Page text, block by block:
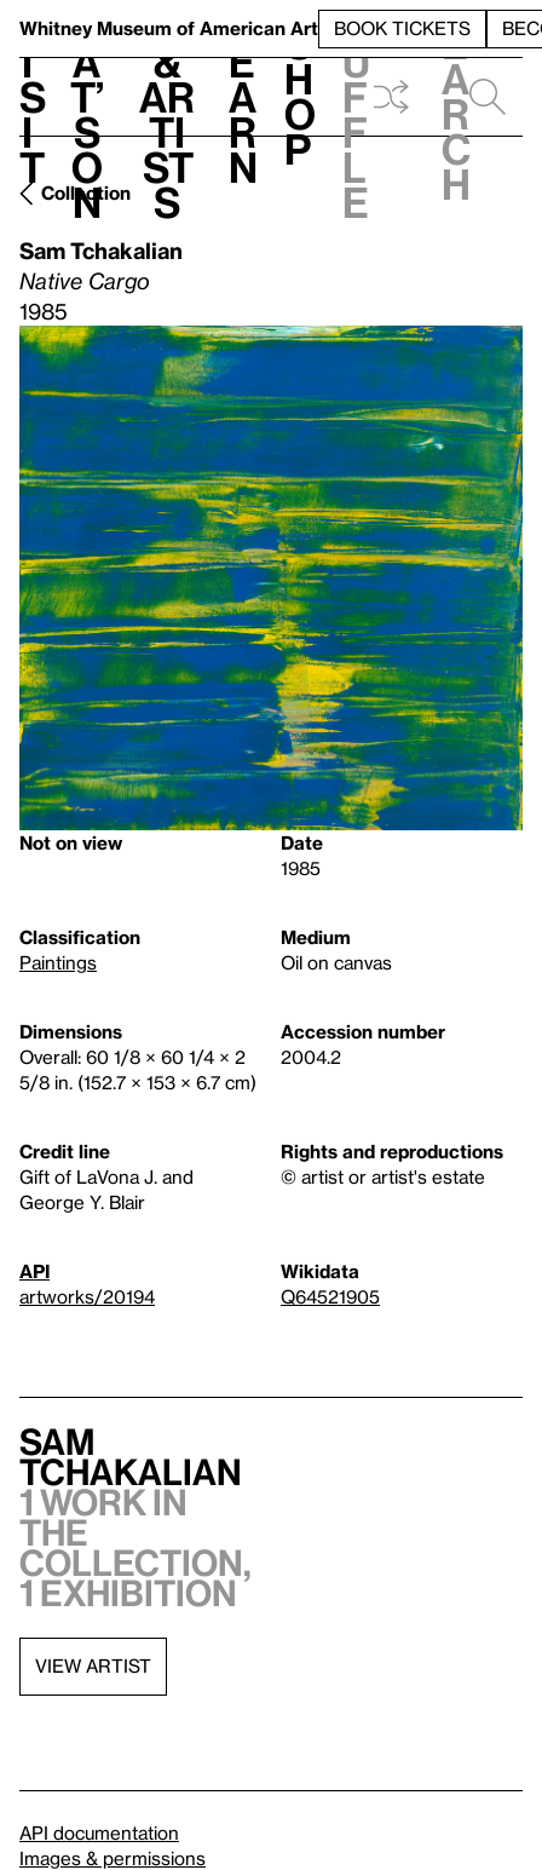
Whitney Museum of American Art BOOK TICKETS
V
i
s
i
t
h
a
t’
s
o
n
t
&
Ar
ti
st
s
L
e
a
r
n
S
h
o
p
h
u
f
f
l
e
e
a
r
c
h
Collection
Sam Tchakalian
Native Cargo
1985
Not on view
Date
1985
Classification
Paintings
Medium
Oil on canvas
Dimensions
Overall: 60 1/8 × 60 1/4 × 2
5/8 in. (152.7 × 153 × 6.7 cm)
Accession number
2004.2
Credit line
Gift of LaVona J. and
George Y. Blair
Rights and reproductions
© artist or artist's estate
API
artworks/20194
Wikidata
Q64521905
Sam
Tchakalian
1 work in
the
collection,
1 exhibition
VIEW ARTIST
API documentation
Images & permissions